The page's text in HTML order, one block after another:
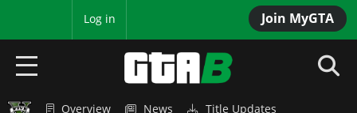
Join MyGTA
Log in
Overview News
Title Updates